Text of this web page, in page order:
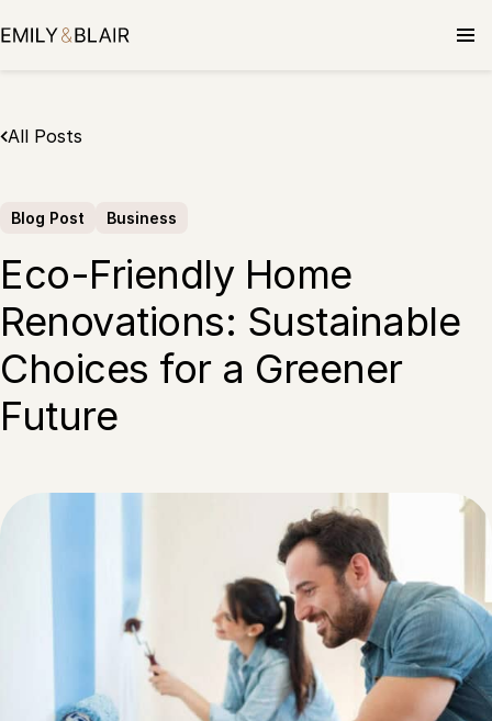
to
All Posts
Blog Post Business
Eco-Friendly Home
Renovations: Sustainable
Choices for a Greener
Future